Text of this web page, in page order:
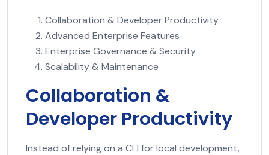
Collaboration & Developer Productivity
Advanced Enterprise Features
Enterprise Governance & Security
Scalability & Maintenance
Collaboration &
Developer Productivity
Instead of relying on a CLI for local development,